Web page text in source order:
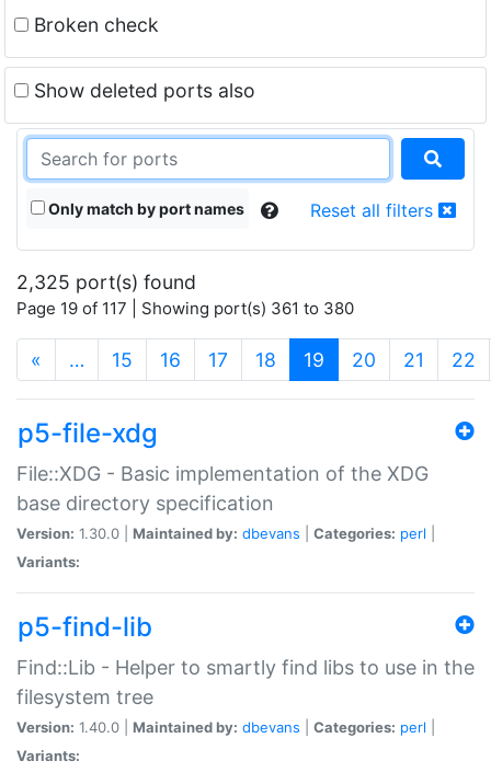
Broken check
Show deleted ports also
Only match by port names Reset all filters
2,325 port(s) found
Page 19 of 117 | Showing port(s) 361 to 380
« … 15 16 17 18 19 (current)
20 21 22
p5-file-xdg
File::XDG - Basic implementation of the XDG
base directory specification
Version: 1.30.0 | Maintained by: dbevans Categories: perl
Variants:
p5-find-lib
Find::Lib - Helper to smartly find libs to use in the
filesystem tree
Version: 1.40.0 | Maintained by: dbevans Categories: perl
Variants: